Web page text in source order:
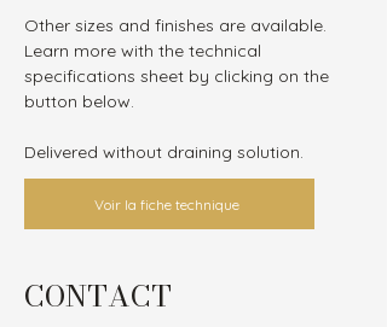
Other sizes and finishes are available.
Learn more with the technical
specifications sheet by clicking on the
button below.
Delivered without draining solution.
Voir la fiche technique
CONTACT